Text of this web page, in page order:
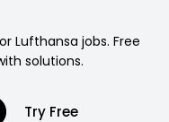
Lufthansa jobs. Free
solutions.
Try Free